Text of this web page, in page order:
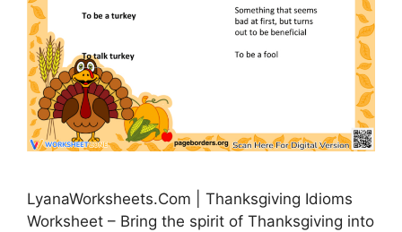
LyanaWorksheets.Com | Thanksgiving Idioms
Worksheet – Bring the spirit of Thanksgiving into